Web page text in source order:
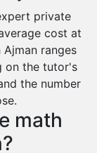
private
cost at
ranges
on the tutor's
the number
math